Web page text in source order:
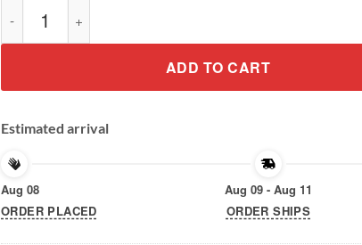
ADD TO CART
Estimated arrival
Aug 08
ORDER PLACED
Aug 09 - Aug 11
ORDER SHIPS